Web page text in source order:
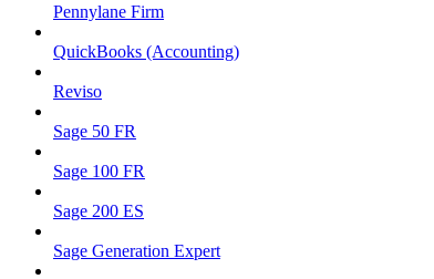
Pennylane Firm
QuickBooks (Accounting)
Reviso
Sage 50 FR
Sage 100 FR
Sage 200 ES
Sage Generation Expert